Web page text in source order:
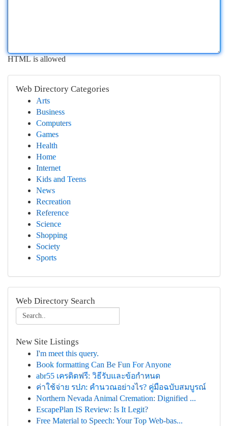
HTML is allowed
Web Directory Categories
Arts
Business
Computers
Games
Health
Home
Internet
Kids and Teens
News
Recreation
Reference
Science
Shopping
Society
Sports
Web Directory Search
New Site Listings
I'm meet this query.
Book formatting Can Be Fun For Anyone
abr55 เครดิตฟรี: วิธีรับและข้อกำหนด
ค่าใช้จ่าย รปภ: คำนวณอย่างไร? คู่มือฉบับสมบูรณ์
Northern Nevada Animal Cremation: Dignified ...
EscapePlan IS Review: Is It Legit?
Free Material to Speech: Your Top Web-bas...